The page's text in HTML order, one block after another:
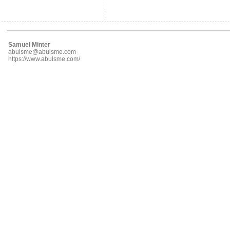
Samuel Minter
abulsme@abulsme.com
https://www.abulsme.com/